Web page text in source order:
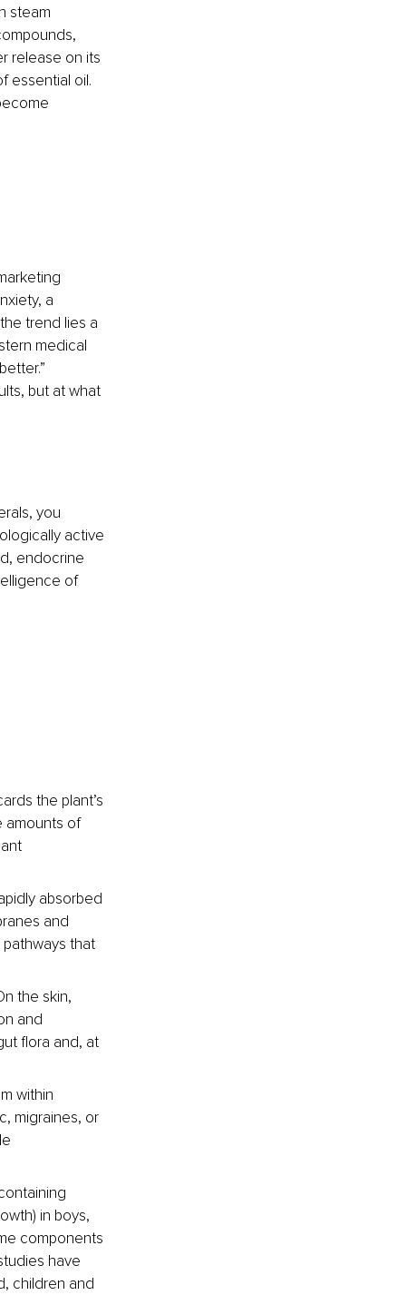
steam
release on its
essential oil.
a
trend lies a
medical
but at what
you
active
endocrine
of
the plant’s
amounts of
absorbed
and
that
the skin,
and
flora and, at
within
migraines, or
in boys,
components
have
children and